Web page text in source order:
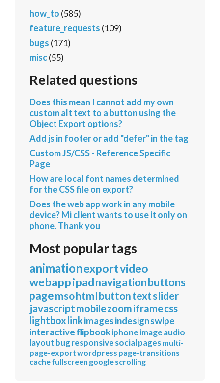
how_to (585)
feature_requests (109)
bugs (171)
misc(55)
Related questions
Does this mean I cannot add my own
custom alt text to a button using the
Object Export options?
Add js in footer or add "defer" in the tag
Custom JS/CSS - Reference Specific
Page
How are local font names determined
for the CSS file on export?
Does the web app work in any mobile
device? Mi client wants to use it only on
phone. Thank you
Most popular tags
animationexportvideo
webappipadnavigationbuttons
pagemsohtmlbuttontextslider
javascriptmobilezoomiframecss
lightboxlinkimagesindesignswipe
interactiveflipbookiphoneimageaudio
layoutbugresponsivesocialpagesmulti-
page-exportwordpress page-transitions
cachefullscreen googlescrolling